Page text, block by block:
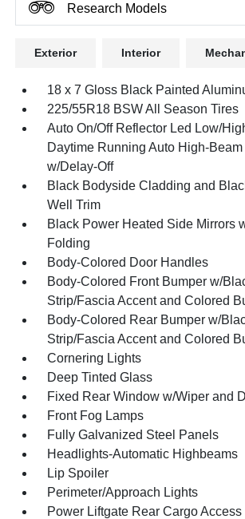
Research Models
Exterior Interior
18 x 7 Gloss Black Painted
225/55R18 BSW All Season Tires
Auto On/Off Reflector Led Low/
Daytime Running Auto High-
w/Delay-Off
Black Bodyside Cladding and
Well Trim
Black Power Heated Side Mirrors
Folding
Body-Colored Door Handles
Body-Colored Front Bumper w/
Strip/Fascia Accent and Colored
Body-Colored Rear Bumper w/
Strip/Fascia Accent and Colored
Cornering Lights
Deep Tinted Glass
Fixed Rear Window w/Wiper and
Front Fog Lamps
Fully Galvanized Steel Panels
Headlights-Automatic Highbeams
Lip Spoiler
Perimeter/Approach Lights
Power Liftgate Rear Cargo Access